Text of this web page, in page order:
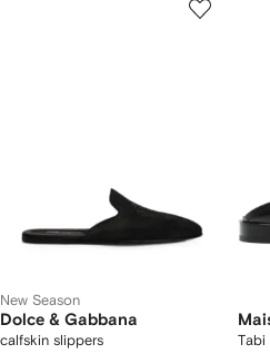
New Season
Dolce & Gabbana
calfskin slippers Tabi